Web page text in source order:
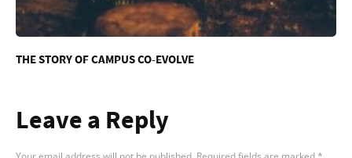
THE STORY OF CAMPUS CO-EVOLVE
Leave a Reply